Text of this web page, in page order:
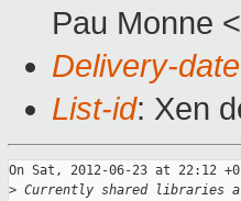
Pau Monne <
Delivery-date
List-id: Xen
On Sat, 2012-06-23 at 22:12
> Currently shared libraries